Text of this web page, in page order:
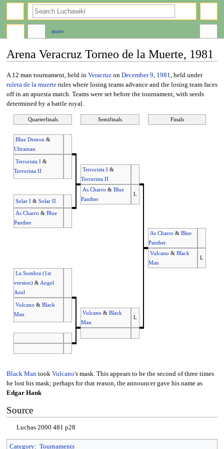
Arena Veracruz Torneo de la Muerte, 1981
Jump
to
navigation
Jump
to
search
A 12 man tournament, held in Veracruzon December 9 1981
, held under
ruleta de la muerterules where losing teams advance and the losing team faces
off in an apuesta match. Teams were set before the tournament, with seeds
determined by a battle royal.
Quarterfinals Semifinals Finals
Blue Demon &
Ultraman
Terrorista I &
Terrorista II
Terrorista I &
Terrorista II
As Charro &Blue
Panther
L
Solar I &Solar II
As Charro &Blue
Panther
As Charro &Blue
Panther
Vulcano &Black
Man
L
La Sombra (1st
version) & Angel
Azul
Vulcano &Black
Man
Vulcano &Black
Man
L
Black Man took Vulcano's mask. This appears to be the second of three times
he lost his mask; perhaps for that reason, the announcer gave his name as
Edgar Hank
Source
Luchas 2000 481 p28
Category: Tournaments
more
search